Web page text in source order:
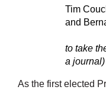
Tim
and
to take
a journal)
As the first elected